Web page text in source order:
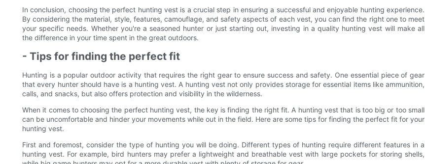
In conclusion, choosing the perfect hunting vest is a crucial step in ensuring a successful and enjoyable hunting experience.
By considering the material, style, features, camouflage, and safety aspects of each vest, you can find the right one to meet
your specific needs. Whether you're a seasoned hunter or just starting out, investing in a quality hunting vest will make all
the difference in your time spent in the great outdoors.
- Tips for finding the perfect fit
Hunting is a popular outdoor activity that requires the right gear to ensure success and safety. One essential piece of gear
that every hunter should have is a hunting vest. A hunting vest not only provides storage for essential items like ammunition,
calls, and snacks, but also offers protection and visibility in the wilderness.
When it comes to choosing the perfect hunting vest, the key is finding the right fit. A hunting vest that is too big or too small
can be uncomfortable and hinder your movements while out in the field. Here are some tips for finding the perfect fit for your
hunting vest.
First and foremost, consider the type of hunting you will be doing. Different types of hunting require different features in a
hunting vest. For example, bird hunters may prefer a lightweight and breathable vest with large pockets for storing shells,